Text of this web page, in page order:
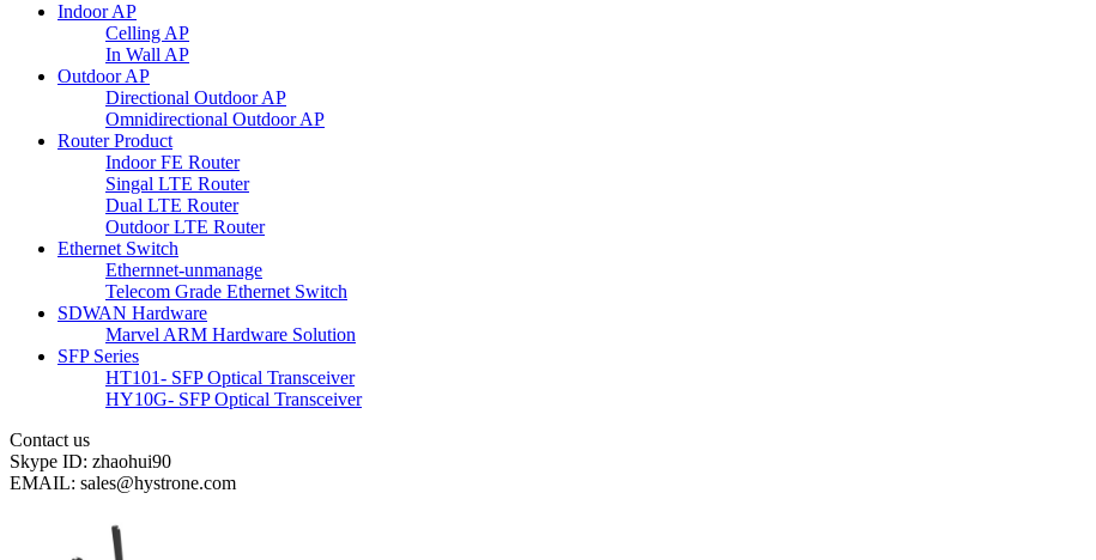
Indoor AP
Celling AP
In Wall AP
Outdoor AP
Directional Outdoor AP
Omnidirectional Outdoor AP
Router Product
Indoor FE Router
Singal LTE Router
Dual LTE Router
Outdoor LTE Router
Ethernet Switch
Ethernnet-unmanage
Telecom Grade Ethernet Switch
SDWAN Hardware
Marvel ARM Hardware Solution
SFP Series
HT101- SFP Optical Transceiver
HY10G- SFP Optical Transceiver
Contact us
Skype ID: zhaohui90
EMAIL: sales@hystrone.com